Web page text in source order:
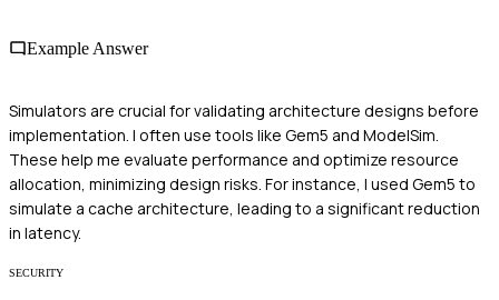
Example Answer
Simulators are crucial for validating architecture designs before
implementation. I often use tools like Gem5 and ModelSim.
These help me evaluate performance and optimize resource
allocation, minimizing design risks. For instance, I used Gem5 to
simulate a cache architecture, leading to a significant reduction
in latency.
SECURITY